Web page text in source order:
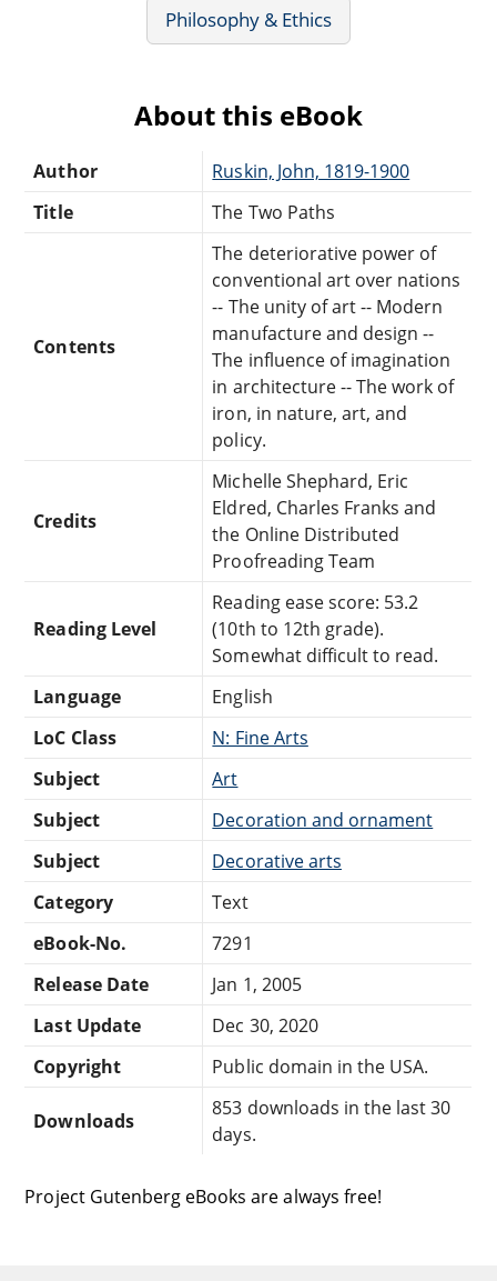
Philosophy & Ethics
About this eBook
Author
Ruskin, John, 1819-1900
Title
The Two Paths
Contents
The deteriorative power of
conventional art over nations
-- The unity of art -- Modern
manufacture and design --
The influence of imagination
in architecture -- The work of
iron, in nature, art, and
policy.
Credits
Michelle Shephard, Eric
Eldred, Charles Franks and
the Online Distributed
Proofreading Team
Reading Level
Reading ease score: 53.2
(10th to 12th grade).
Somewhat difficult to read.
Language
English
LoC Class
N: Fine Arts
Subject
Art
Subject
Decoration and ornament
Subject
Decorative arts
Category
Text
eBook-No.
7291
Release Date
Jan 1, 2005
Last Update
Dec 30, 2020
Copyright
Public domain in the USA.
Downloads
853 downloads in the last 30
days.
Project Gutenberg eBooks are always free!